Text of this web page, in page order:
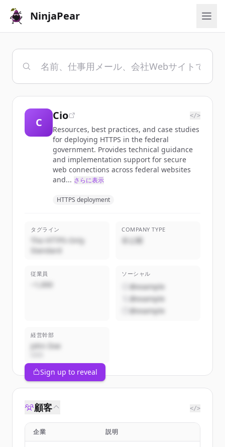
NinjaPear
C
Cio </>
Resources, best practices, and case studies
for deploying HTTPS in the federal
government. Provides technical guidance
and implementation support for secure
web connections across federal websites
and... さらに表示
HTTPS deployment
タグライン
The HTTPS-Only
Standard
COMPANY TYPE
非公開
従業員
~1,000
ソーシャル
@example
@example
@example
経営幹部
John Doe
Sign up to reveal
顧客 </>
企業 説明